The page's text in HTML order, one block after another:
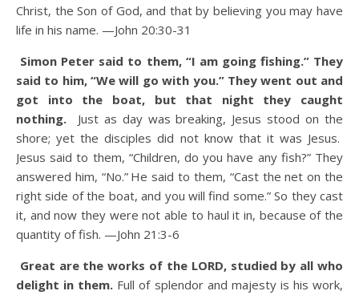
Christ, the Son of God, and that by believing you may have
life in his name. —John 20:30-31
Simon Peter said to them, “I am going fishing.” They
said to him, “We will go with you.” They went out and
got into the boat, but that night they caught
nothing. Just as day was breaking, Jesus stood on the
shore; yet the disciples did not know that it was Jesus.
Jesus said to them, “Children, do you have any fish?” They
answered him, “No.” He said to them, “Cast the net on the
right side of the boat, and you will find some.” So they cast
it, and now they were not able to haul it in, because of the
quantity of fish. —John 21:3-6
Great are the works of the LORD, studied by all who
delight in them. Full of splendor and majesty is his work,